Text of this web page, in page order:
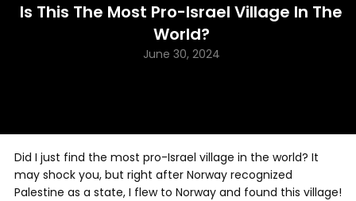
Is This The Most Pro-Israel Village In The
World?
June 30, 2024
Did I just find the most pro-Israel village in the world? It
may shock you, but right after Norway recognized
Palestine as a state, I flew to Norway and found this village!